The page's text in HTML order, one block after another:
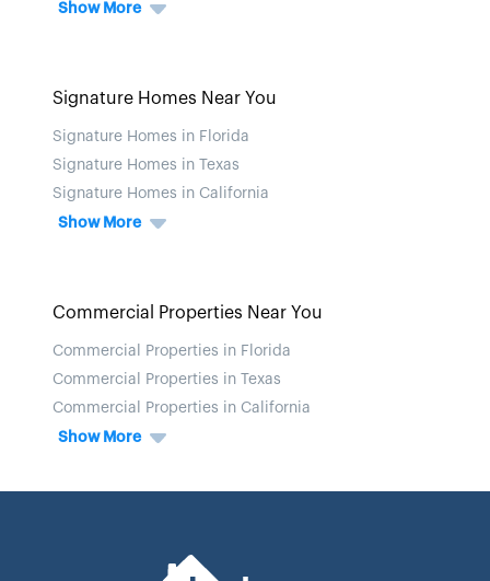
Show More
Signature Homes Near You
Signature Homes in Florida
Signature Homes in Texas
Signature Homes in California
Show More
Commercial Properties Near You
Commercial Properties in Florida
Commercial Properties in Texas
Commercial Properties in California
Show More